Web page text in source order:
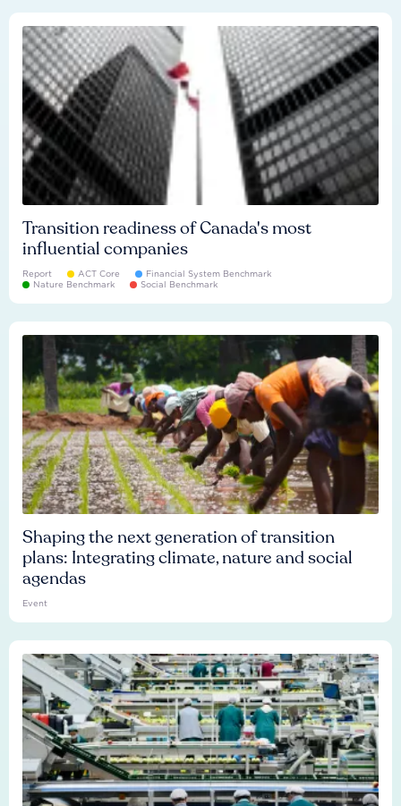
Transition readiness of Canada's most
influential companies
Report ACT Core
Financial System Benchmark
Nature Benchmark
Social Benchmark
Shaping the next generation of transition
plans: Integrating climate, nature and social
agendas
Event